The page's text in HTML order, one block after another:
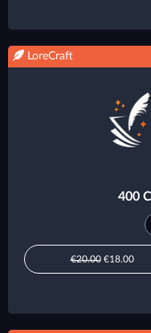
LoreCraft
400
€20.00€18.00